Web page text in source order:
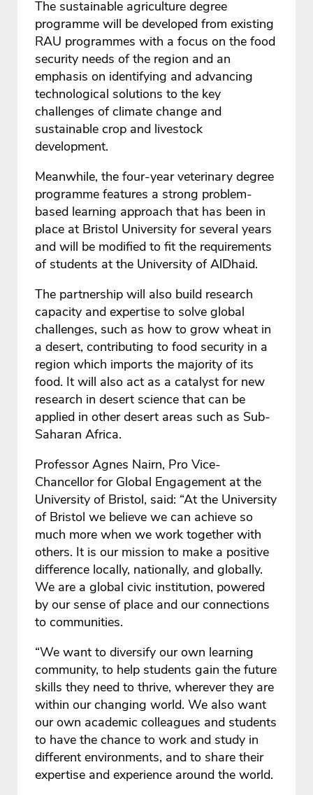
The sustainable agriculture degree
programme will be developed from existing
RAU programmes with a focus on the food
security needs of the region and an
emphasis on identifying and advancing
technological solutions to the key
challenges of climate change and
sustainable crop and livestock
development.
Meanwhile, the four-year veterinary degree
programme features a strong problem-
based learning approach that has been in
place at Bristol University for several years
and will be modified to fit the requirements
of students at the University of AlDhaid.
The partnership will also build research
capacity and expertise to solve global
challenges, such as how to grow wheat in
a desert, contributing to food security in a
region which imports the majority of its
food. It will also act as a catalyst for new
research in desert science that can be
applied in other desert areas such as Sub-
Saharan Africa.
Professor Agnes Nairn, Pro Vice-
Chancellor for Global Engagement at the
University of Bristol, said: “At the University
of Bristol we believe we can achieve so
much more when we work together with
others. It is our mission to make a positive
difference locally, nationally, and globally.
We are a global civic institution, powered
by our sense of place and our connections
to communities.
“We want to diversify our own learning
community, to help students gain the future
skills they need to thrive, wherever they are
within our changing world. We also want
our own academic colleagues and students
to have the chance to work and study in
different environments, and to share their
expertise and experience around the world.